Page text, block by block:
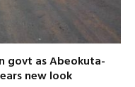
govt as Abeokuta-
new look